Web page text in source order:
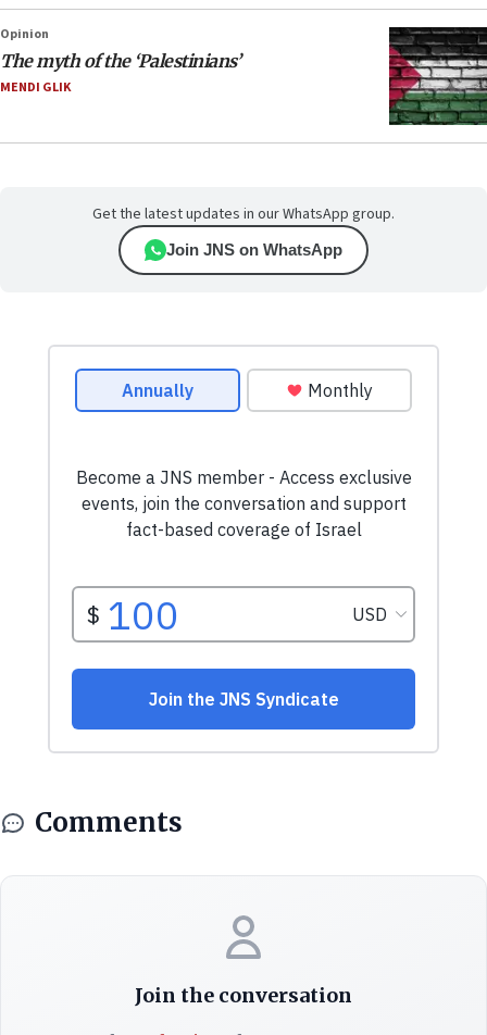
Opinion
The myth of the ‘Palestinians’
MENDI GLIK
Get the latest updates in our WhatsApp group.
Join JNS on WhatsApp
Comments
Join the conversation